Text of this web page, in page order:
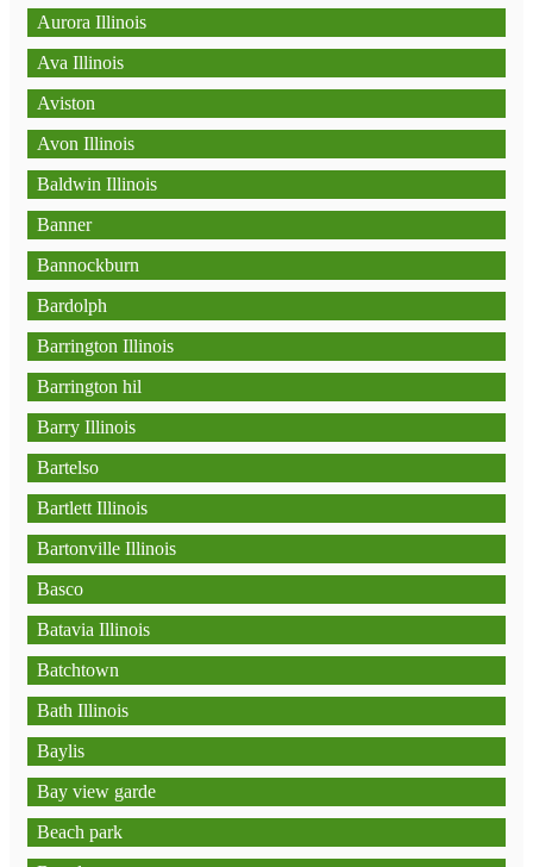
Aurora Illinois
Ava Illinois
Aviston
Avon Illinois
Baldwin Illinois
Banner
Bannockburn
Bardolph
Barrington Illinois
Barrington hil
Barry Illinois
Bartelso
Bartlett Illinois
Bartonville Illinois
Basco
Batavia Illinois
Batchtown
Bath Illinois
Baylis
Bay view garde
Beach park